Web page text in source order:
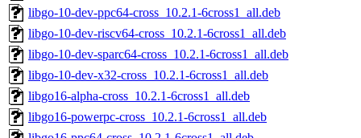
libgo-10-dev-ppc64-cross_10.2.1-6cross1_all.deb
libgo-10-dev-riscv64-cross_10.2.1-6cross1_all.deb
libgo-10-dev-sparc64-cross_10.2.1-6cross1_all.deb
libgo-10-dev-x32-cross_10.2.1-6cross1_all.deb
libgo16-alpha-cross_10.2.1-6cross1_all.deb
libgo16-powerpc-cross_10.2.1-6cross1_all.deb